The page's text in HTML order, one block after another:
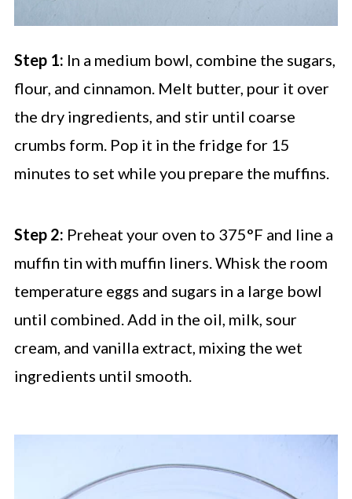
Step 1: In a medium bowl, combine the sugars,
flour, and cinnamon. Melt butter, pour it over
the dry ingredients, and stir until coarse
crumbs form. Pop it in the fridge for 15
minutes to set while you prepare the muffins.
Step 2: Preheat your oven to 375°F and line a
muffin tin with muffin liners. Whisk the room
temperature eggs and sugars in a large bowl
until combined. Add in the oil, milk, sour
cream, and vanilla extract, mixing the wet
ingredients until smooth.